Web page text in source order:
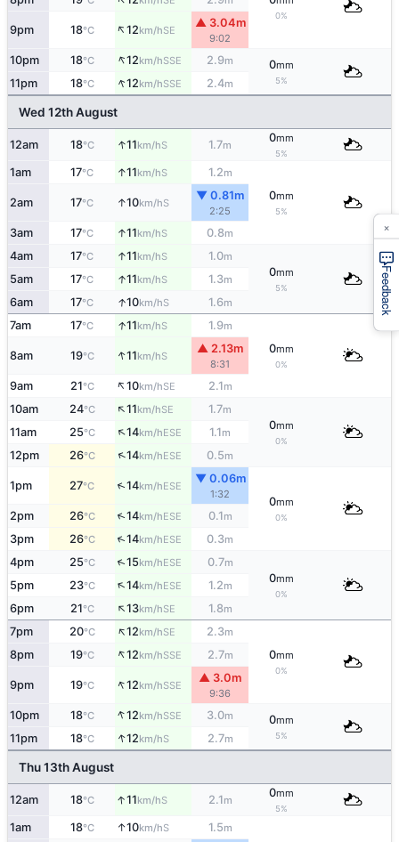
0%
9pm 18°C ↑12km/hSE
▲ 3.04m
9:02
10pm 18°C ↑12km/hSSE 2.9m 0mm
5%
11pm 18°C ↑12km/hSSE 2.4m
Wed 12th August
12am 18°C ↑11km/hS 1.7m
0mm
5%
1am 17°C ↑11km/hS 1.2m
0mm
5%
2am 17°C ↑10km/hS
▼ 0.81m
2:25
3am 17°C ↑11km/hS 0.8m
4am 17°C ↑11km/hS 1.0m
0mm
5%
5am 17°C ↑11km/hS 1.3m
6am 17°C ↑10km/hS 1.6m
7am 17°C ↑11km/hS 1.9m
0mm
0%
8am 19°C ↑11km/hS
▲ 2.13m
8:31
9am 21°C ↑10km/hSE 2.1m
10am 24°C ↑11km/hSE 1.7m
0mm
0%
11am 25°C ↑14km/hESE 1.1m
12pm 26°C ↑14km/hESE 0.5m
1pm 27°C ↑14km/hESE
▼ 0.06m
1:32
0mm
0%
2pm 26°C ↑14km/hESE 0.1m
3pm 26°C ↑14km/hESE 0.3m
4pm 25°C ↑15km/hESE 0.7m
0mm
0%
5pm 23°C ↑14km/hESE 1.2m
6pm 21°C ↑13km/hSE 1.8m
7pm 20°C ↑12km/hSE 2.3m
0mm
0%
8pm 19°C ↑12km/hSSE 2.7m
9pm 19°C ↑12km/hSSE
▲ 3.0m
9:36
10pm 18°C ↑12km/hSSE 3.0m 0mm
5%
11pm 18°C ↑12km/hS 2.7m
Thu 13th August
12am 18°C ↑11km/hS 2.1m
0mm
5%
1am 18°C ↑10km/hS 1.5m
Feedback
×